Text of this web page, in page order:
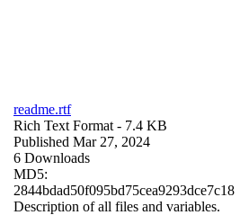
readme.rtf
Rich Text Format - 7.4 KB
Published Mar 27, 2024
6 Downloads
MD5:
2844bdad50f095bd75cea9293dce7c18
Description of all files and variables.